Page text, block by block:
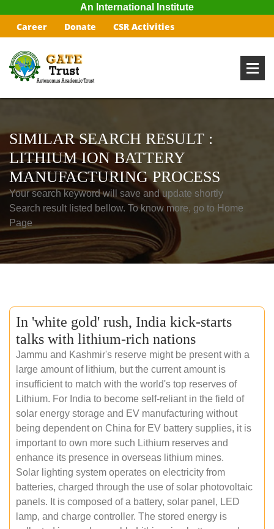
An International Institute
Career Donate CSR Activities
SIMILAR SEARCH RESULT :
LITHIUM ION BATTERY
MANUFACTURING PROCESS
Your search keyword will save and update shortly
Search result listed bellow. To know more, go to Home
Page
In 'white gold' rush, India kick-starts
talks with lithium-rich nations
Jammu and Kashmir's reserve might be present with a
large amount of lithium, but the current amount is
insufficient to match with the world's top reserves of
Lithium. For India to become self-reliant in the field of
solar energy storage and EV manufacturing without
being dependent on China for EV battery supplies, it is
important to own more such Lithium reserves and
enhance its presence in overseas lithium mines.
Solar lighting system operates on electricity from
batteries, charged through the use of solar photovoltaic
panels. It is composed of a battery, solar panel, LED
lamp, and charge controller. The stored energy is